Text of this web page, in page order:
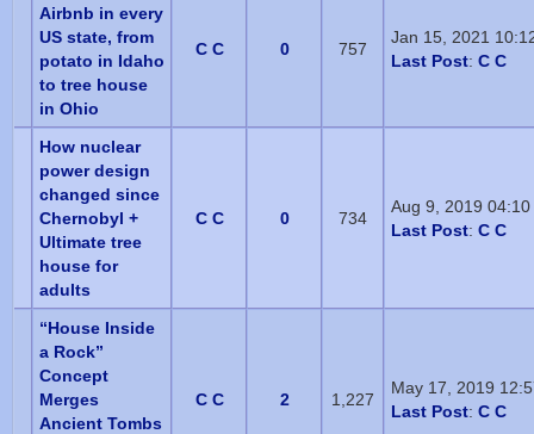
Airbnb in every
US state, from
potato in Idaho
to tree house
in Ohio
C C 0 757
Jan 15, 2021
Last Post: C C
How nuclear
power design
changed since
Chernobyl +
Ultimate tree
house for
adults
C C 0 734
Aug 9, 2019 04:10
Last Post: C C
“House Inside
a Rock”
Concept
Merges
Ancient Tombs
C C 2 1,227
May 17, 2019
Last Post: C C